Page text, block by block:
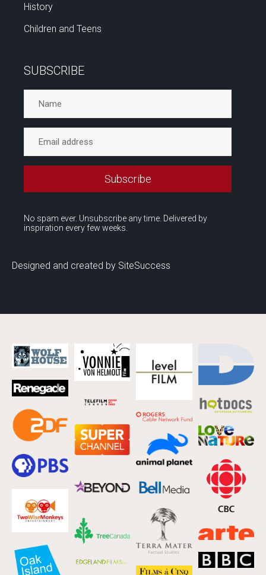
History
Children and Teens
SUBSCRIBE
No spam ever. Unsubscribe any time. Delivered by
inspiration every few weeks.
Designed and created by SiteSuccess